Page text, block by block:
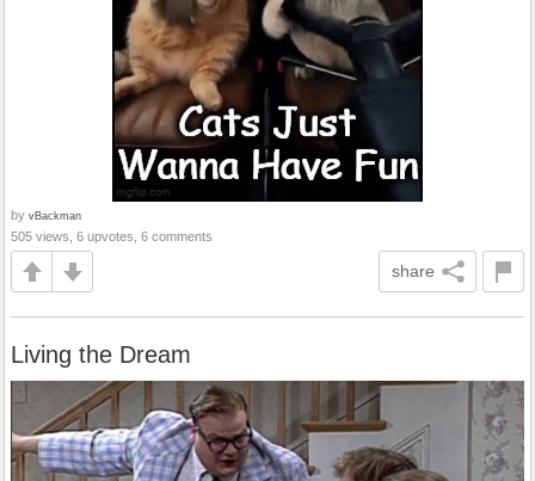
by vBackman
505 views, 6 upvotes, 6 comments
share
Living the Dream